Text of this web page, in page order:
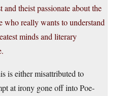
and theist passionate about the
who really wants to understand
minds and literary
is either misattributed to
at irony gone off into Poe-